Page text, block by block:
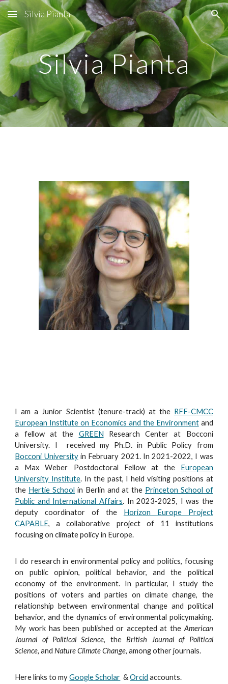
Skip to main content Skip to navigation
Silvia Pianta
Silvia Pianta
I am a Junior Scientist(tenure-track) at the RFF-CMCC
European Institute on Economics and the Environmentand
a fellow atthe GREEN Research Center at Bocconi
University. I received my Ph.D. in Public Policy from
Bocconi Universityin February 2021. In 2021-2022, I was
a Max Weber Postdoctoral Fellow at the European
University Institute. In the past, I held visiting positions at
the Hertie School in Berlin and at the Princeton School of
Public and International Affairs. In 2023-2025, I was the
deputy coordinator of the Horizon Europe Project
CAPABLE, a collaborative project of 11 institutions
focusing on climate policy in Europe.
I do research in environmental policy and politics, focusing
on public opinion, political behavior,and the political
economy of the environment. In particular, I study the
positions of voters and parties on climate change, the
relationship between environmental change and political
behavior, and the dynamics of environmental policymaking.
My work has been published or accepted at the American
Journal of Political Science, the British Journal of Political
Science, andNature Climate Change, among other journals.
Here links to myGoogle Scholar &Orcid accounts.